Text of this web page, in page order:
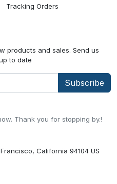
Thank you for stopping by.!
California 94104 US
Tracking Orders
products and sales. Send us
to date
Subscribe